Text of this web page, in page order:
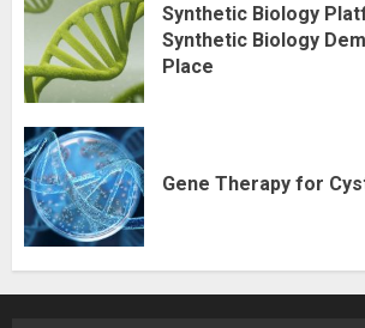
Synthetic Biology
Synthetic Biology
Place
Gene Therapy for